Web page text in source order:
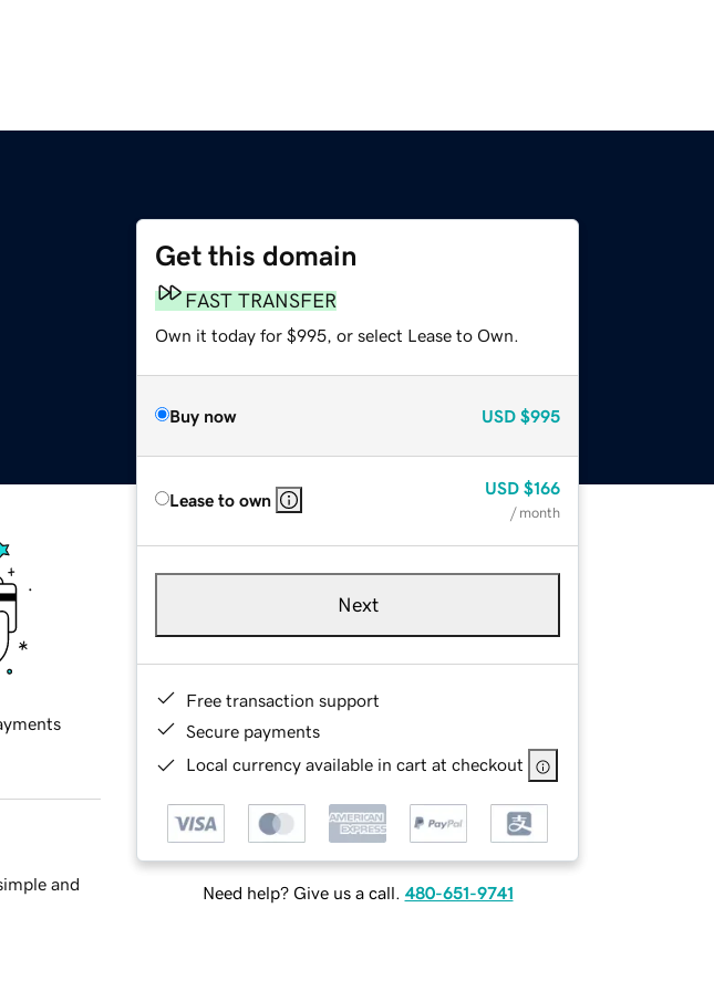
Get this domain
FAST TRANSFER
Own it today for $995, or select Lease to Own.
Buy now USD $995
Lease to own
USD $166
/ month
Next
Free transaction support
Secure payments
Local currency available in cart at checkout
Need help? Give us a call. 480-651-9741
and